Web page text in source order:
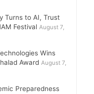
Turns to AI, Trust
Festival August 7,
Wins
Award August 7,
Preparedness